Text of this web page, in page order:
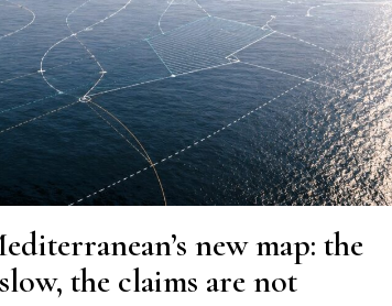
new map: the
the claims are not